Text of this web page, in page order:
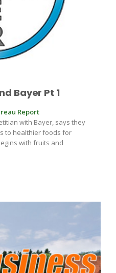
Bayer Pt 1
Report
with Bayer, says they
to healthier foods for
with fruits and